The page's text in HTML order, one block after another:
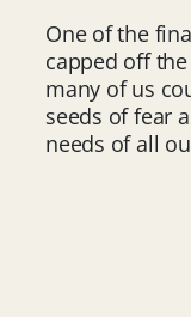
One of the
capped off
many of us
seeds of fear
needs of all